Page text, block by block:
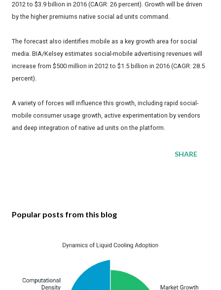
2012 to $3.9 billion in 2016 (CAGR: 26 percent). Growth will be driven
by the higher premiums native social ad units command.
The forecast also identifies mobile as a key growth area for social
media. BIA/Kelsey estimates social-mobile advertising revenues will
increase from $500 million in 2012 to $1.5 billion in 2016 (CAGR: 28.5
percent).
A variety of forces will influence this growth, including rapid social-
mobile consumer usage growth, active experimentation by vendors
and deep integration of native ad units on the platform.
SHARE
Popular posts from this blog